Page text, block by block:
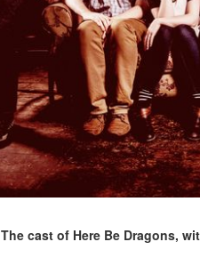
The cast of Here Be Dragons,